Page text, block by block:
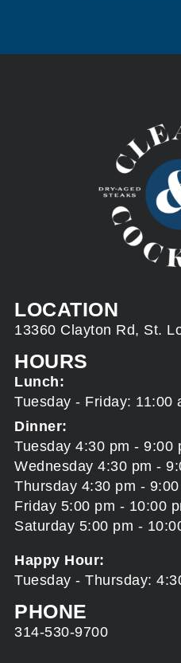
LOCATION
13360 Clayton Rd, St.
HOURS
Lunch:
Tuesday - Friday: 11:00
Dinner:
Tuesday 4:30 pm - 9:00
Wednesday 4:30 pm -
Thursday 4:30 pm -
Friday 5:00 pm - 10:00
Saturday 5:00 pm -
Happy Hour:
Tuesday - Thursday:
PHONE
314-530-9700